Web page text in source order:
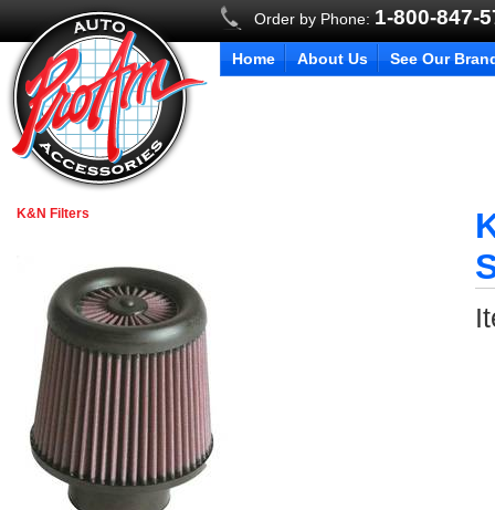
Order by Phone: 1-800-847-
Home About Us See Our
K&N Filters